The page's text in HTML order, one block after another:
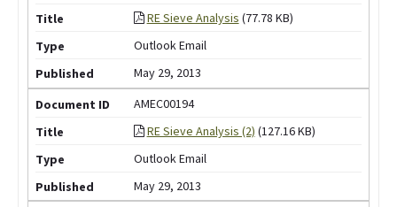
RE Sieve Analysis (77.78 KB)
Outlook Email
May 29, 2013
AMEC00194
RE Sieve Analysis (2) (127.16 KB)
Outlook Email
May 29, 2013